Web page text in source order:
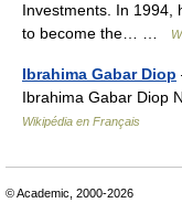
Investments. In 1994,
to become the… …
Ibrahima Gabar Diop
Ibrahima Gabar Diop
Wikipédia en Français
© Academic, 2000-2026